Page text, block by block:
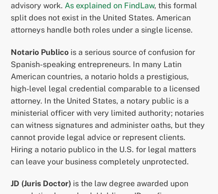
advisory work.As explained on FindLaw, this formal
split does not exist in the United States. American
attorneys handle both roles under a single license.
Notario Publico is a serious source of confusion for
Spanish-speaking entrepreneurs. In many Latin
American countries, a notario holds a prestigious,
high-level legal credential comparable to a licensed
attorney. In the United States, a notary public is a
ministerial officer with very limited authority; notaries
can witness signatures and administer oaths, but they
cannot provide legal advice or represent clients.
Hiring a notario publico in the U.S. for legal matters
can leave your business completely unprotected.
JD (Juris Doctor) is the law degree awarded upon